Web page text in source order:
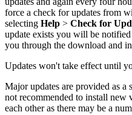
force a check for updates from
selecting Help > Check for
update exists you will be
you through the download and
Updates won't take effect until
Major updates are provided as a
not recommended to install new
each other as there may be a